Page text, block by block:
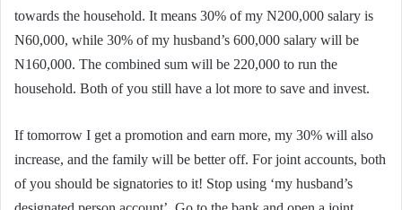
towards the household. It means 30% of my N200,000 salary is
N60,000, while 30% of my husband’s 600,000 salary will be
N160,000. The combined sum will be 220,000 to run the
household. Both of you still have a lot more to save and invest.
If tomorrow I get a promotion and earn more, my 30% will also
increase, and the family will be better off. For joint accounts, both
of you should be signatories to it! Stop using ‘my husband’s